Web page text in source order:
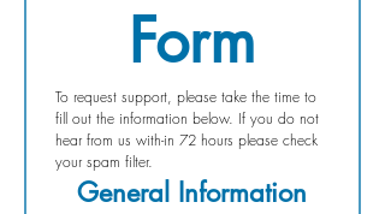
Form
To request support, please take the time to
fill out the information below. If you do not
hear from us with-in 72 hours please check
your spam filter.
General Information